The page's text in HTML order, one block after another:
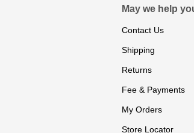
May we help
Contact Us
Shipping
Returns
Fee & Payments
My Orders
Store Locator